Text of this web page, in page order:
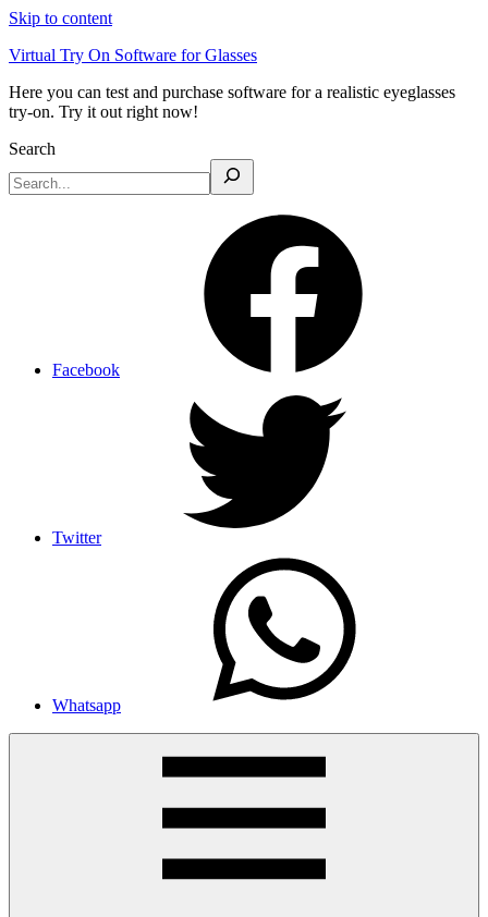
Skip to content
Virtual Try On Software for Glasses
Here you can test and purchase software for a realistic eyeglasses
try-on. Try it out right now!
Search
Facebook
Twitter
Whatsapp